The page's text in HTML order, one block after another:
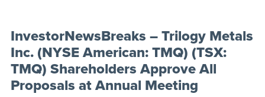
InvestorNewsBreaks – Trilogy Metals
Inc. (NYSE American: TMQ) (TSX:
TMQ) Shareholders Approve All
Proposals at Annual Meeting